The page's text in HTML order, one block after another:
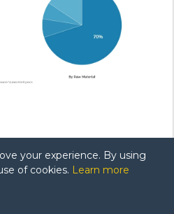
your experience. By using
of cookies. Learn more